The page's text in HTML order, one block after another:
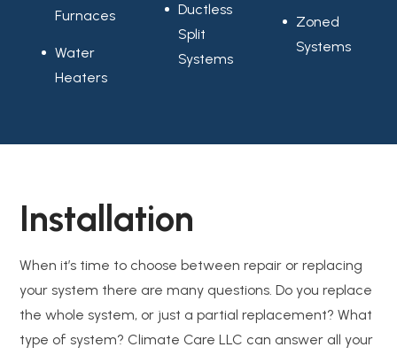
Furnaces
Water
Heaters
Ductless
Split
Systems
Zoned
Systems
Installation
When it’s time to choose between repair or replacing
your system there are many questions. Do you replace
the whole system, or just a partial replacement? What
type of system? Climate Care LLC can answer all your